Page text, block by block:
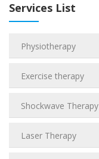
Services List
Physiotherapy
Exercise therapy
Shockwave Therapy
Laser Therapy